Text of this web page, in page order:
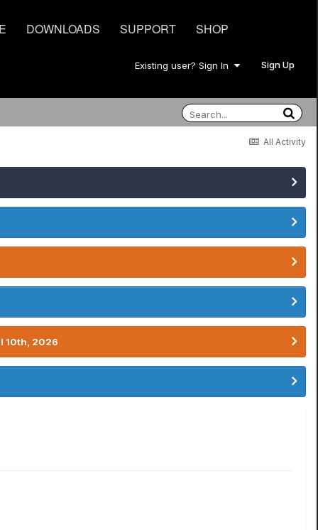
DOWNLOADS SUPPORT SHOP
Existing user? Sign In Sign Up
All Activity
10th, 2026